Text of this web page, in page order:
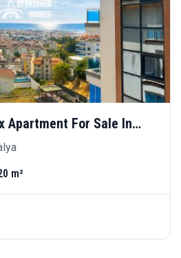
For Large Families
m²